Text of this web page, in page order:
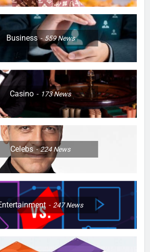
Business 559News
Casino 173News
Celebs 224News
247News